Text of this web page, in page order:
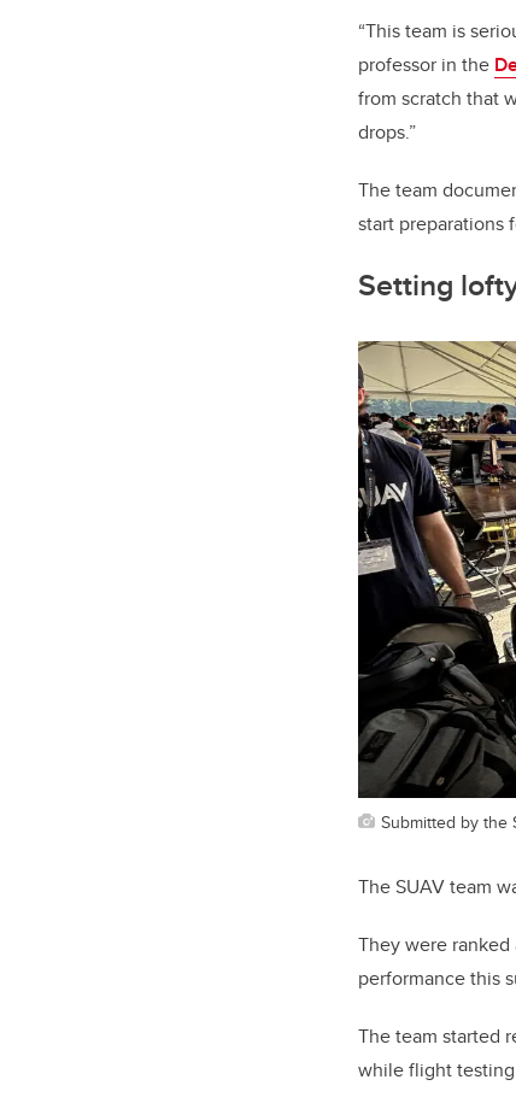
“This team is
professor in the
from scratch that
drops.”
The team
start preparations
Setting
Submitted by the
The SUAV team
They were
performance this
The team started
while flight